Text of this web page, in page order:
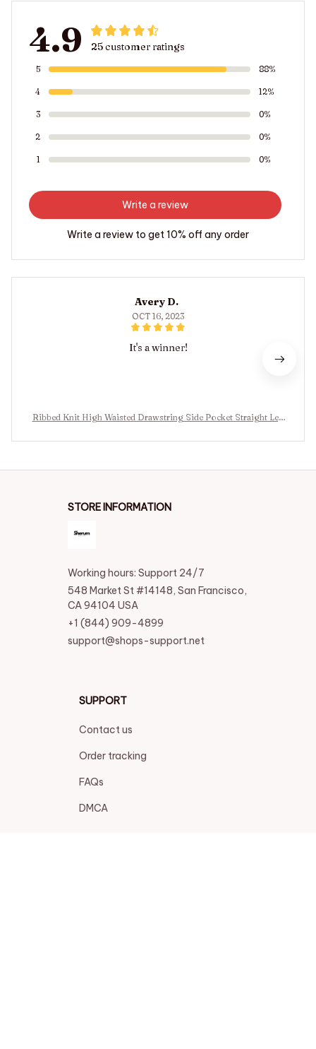
4.9 25 customer ratings
5 88%
4 12%
3 0%
2 0%
1 0%
Write a review
Write a review to get 10% off any order
Avery D.
OCT 16, 2023
It's a winner!
Ribbed Knit High Waisted Drawstring Side Pocket Straight Leg
STORE INFORMATION
Working hours: Support 24/7
548 Market St #14148, San Francisco,
CA 94104 USA
+1 (844) 909-4899
support@shops-support.net
SUPPORT
Contact us
Order tracking
FAQs
DMCA